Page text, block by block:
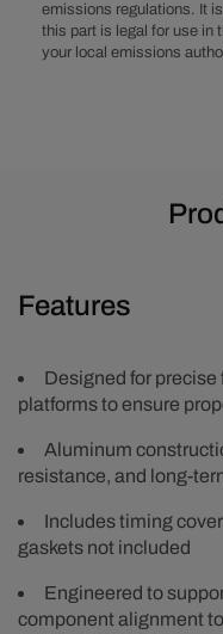
Timing
Cover
emissions regulations. It
this part is legal for use in
your local emissions
Features
Designed for
platforms to ensure
Aluminum
resistance, and long-
Includes timing
gaskets not included
Engineered to
component alignment